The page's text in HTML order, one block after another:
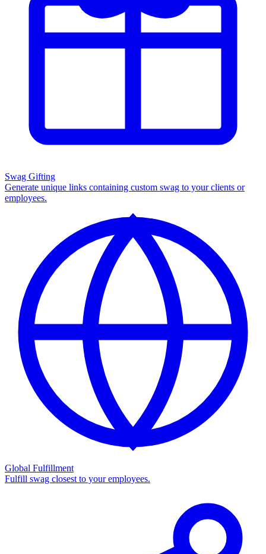
Swag Gifting
Generate unique links containing custom swag to your clients or
employees.
Global Fulfillment
Fulfill swag closest to your employees.